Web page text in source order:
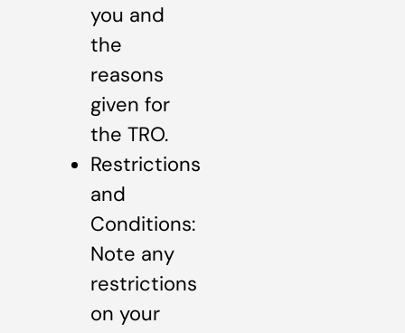
you and
the
reasons
given for
the TRO.
Restrictions
and
Conditions:
Note any
restrictions
on your